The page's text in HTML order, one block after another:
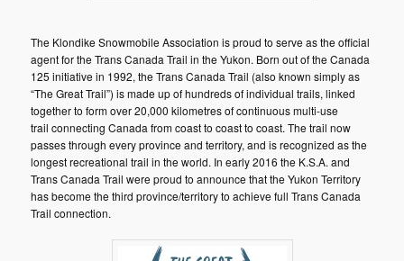
The Klondike Snowmobile Association is proud to serve as the official
agent for the Trans Canada Trail in the Yukon. Born out of the Canada
125 initiative in 1992, the Trans Canada Trail (also known simply as
“The Great Trail”) is made up of hundreds of individual trails, linked
together to form over 20,000 kilometres of continuous multi-use
trail connecting Canada from coast to coast to coast. The trail now
passes through every province and territory, and is recognized as the
longest recreational trail in the world. In early 2016 the K.S.A. and
Trans Canada Trail were proud to announce that the Yukon Territory
has become the third province/territory to achieve full Trans Canada
Trail connection.